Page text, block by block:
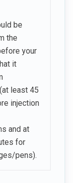
be
the
your
it
least 45
injection
and at
for
pens).